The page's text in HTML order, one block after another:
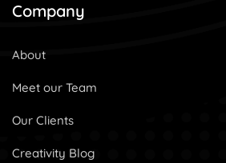
Company
About
Meet our Team
Our Clients
Creativity Blog